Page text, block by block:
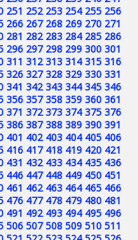
251 252 253 254 255 256
266 267 268 269 270 271
281 282 283 284 285 286
296 297 298 299 300 301
311 312 313 314 315 316
326 327 328 329 330 331
341 342 343 344 345 346
356 357 358 359 360 361
371 372 373 374 375 376
386 387 388 389 390 391
401 402 403 404 405 406
416 417 418 419 420 421
431 432 433 434 435 436
446 447 448 449 450 451
461 462 463 464 465 466
476 477 478 479 480 481
491 492 493 494 495 496
506 507 508 509 510 511